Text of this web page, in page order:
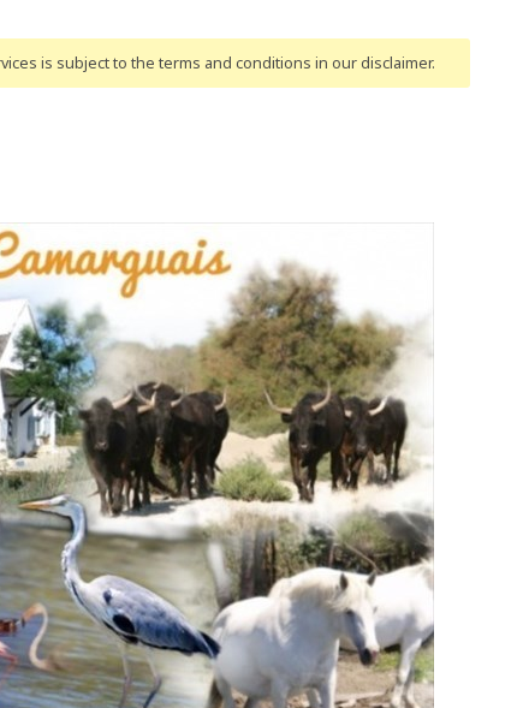
is subject to the terms and conditions in our disclaimer.